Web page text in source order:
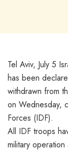
Tel Aviv, July 5
has been
withdrawn from
on Wednesday,
Forces (IDF).
All IDF troops
military